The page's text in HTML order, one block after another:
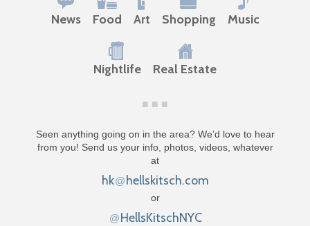
News Food Art Shopping Music
Nightlife Real Estate
Seen anything going on in the area? We’d love to hear
from you! Send us your info, photos, videos, whatever
at
hk@hellskitsch.com
or
@HellsKitschNYC